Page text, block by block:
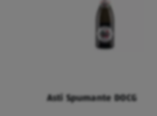
Asti Spumante DOCG